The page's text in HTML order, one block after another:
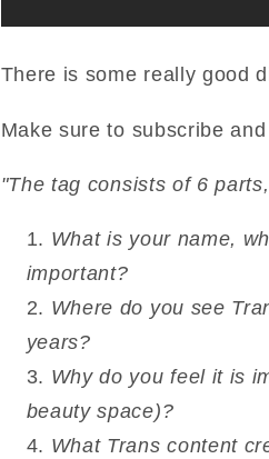
There is some really good
Make sure to subscribe
"The tag consists of 6
What is your name,
important?
Where do you see
years?
Why do you feel it is
beauty space)?
What Trans content